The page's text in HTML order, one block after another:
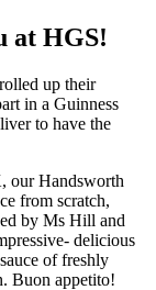
at HGS!
up their
in a Guinness
to have the
our Handsworth
from scratch,
by Ms Hill and
delicious
of freshly
Buon appetito!